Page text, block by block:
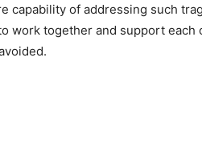
capability of addressing such
work together and support